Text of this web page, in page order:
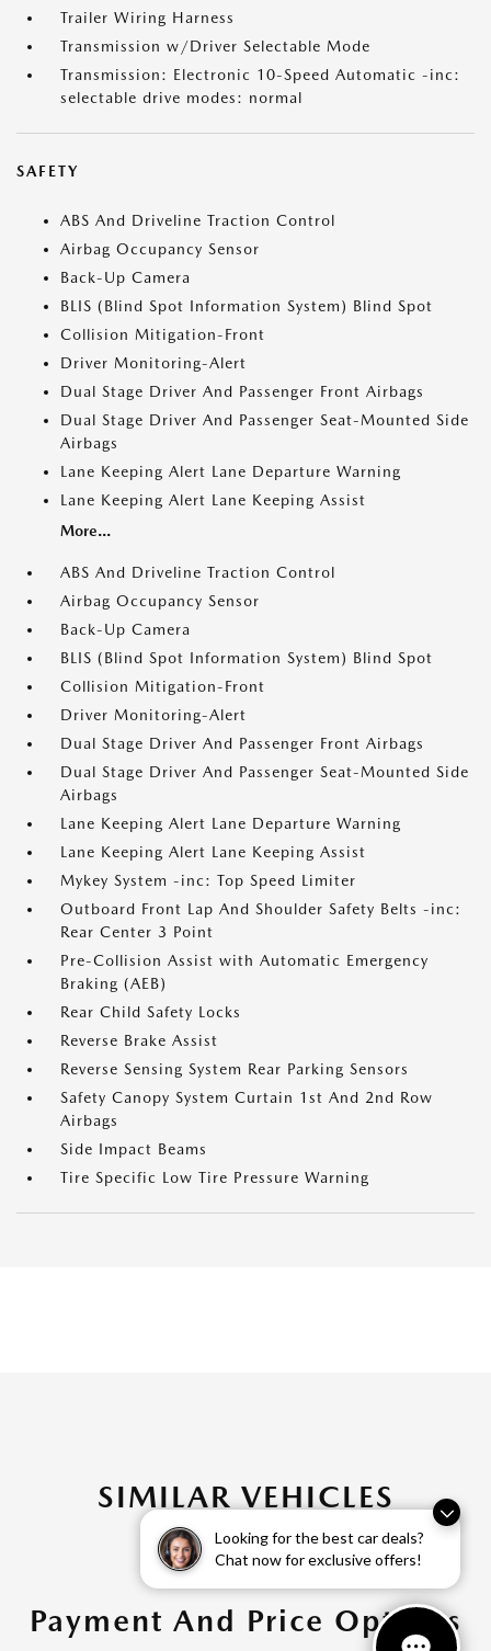
Looking for the best car deals?
Chat now for exclusive offers!
Trailer Wiring Harness
Transmission w/Driver Selectable Mode
Transmission: Electronic 10-Speed Automatic -inc:
selectable drive modes: normal
SAFETY
ABS And Driveline Traction Control
Airbag Occupancy Sensor
Back-Up Camera
BLIS (Blind Spot Information System) Blind Spot
Collision Mitigation-Front
Driver Monitoring-Alert
Dual Stage Driver And Passenger Front Airbags
Dual Stage Driver And Passenger Seat-Mounted Side
Airbags
Lane Keeping Alert Lane Departure Warning
Lane Keeping Alert Lane Keeping Assist
More...
ABS And Driveline Traction Control
Airbag Occupancy Sensor
Back-Up Camera
BLIS (Blind Spot Information System) Blind Spot
Collision Mitigation-Front
Driver Monitoring-Alert
Dual Stage Driver And Passenger Front Airbags
Dual Stage Driver And Passenger Seat-Mounted Side
Airbags
Lane Keeping Alert Lane Departure Warning
Lane Keeping Alert Lane Keeping Assist
Mykey System -inc: Top Speed Limiter
Outboard Front Lap And Shoulder Safety Belts -inc:
Rear Center 3 Point
Pre-Collision Assist with Automatic Emergency
Braking (AEB)
Rear Child Safety Locks
Reverse Brake Assist
Reverse Sensing System Rear Parking Sensors
Safety Canopy System Curtain 1st And 2nd Row
Airbags
Side Impact Beams
Tire Specific Low Tire Pressure Warning
SIMILAR VEHICLES
Payment And Price Options